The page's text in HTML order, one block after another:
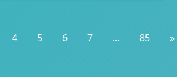
4 5 6 7 ... 85 »